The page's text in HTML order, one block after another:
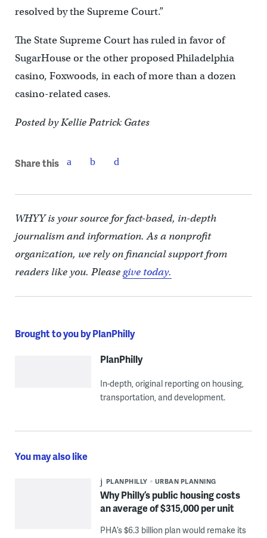
resolved by the Supreme Court.”
The State Supreme Court has ruled in favor of
SugarHouse or the other proposed Philadelphia
casino, Foxwoods, in each of more than a dozen
casino-related cases.
Posted by Kellie Patrick Gates
Share this
WHYY is your source for fact-based, in-depth
journalism and information. As a nonprofit
organization, we rely on financial support from
readers like you. Pleasegive today.
Brought to you by PlanPhilly
PlanPhilly
In-depth, original reporting on housing,
transportation, and development.
You may also like
PLANPHILLY URBAN PLANNING
Why Philly’s public housing costs
an average of $315,000 per unit
PHA’s $6.3 billion plan would remake its